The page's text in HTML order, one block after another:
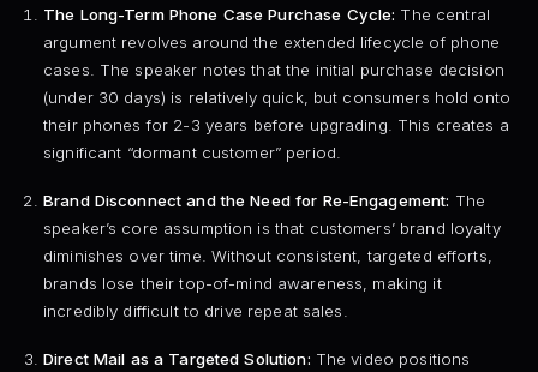
The Long-Term Phone Case Purchase Cycle: The central
argument revolves around the extended lifecycle of phone
cases. The speaker notes that the initial purchase decision
(under 30 days) is relatively quick, but consumers hold onto
their phones for 2-3 years before upgrading. This creates a
significant “dormant customer” period.
Brand Disconnect and the Need for Re-Engagement: The
speaker’s core assumption is that customers’ brand loyalty
diminishes over time. Without consistent, targeted efforts,
brands lose their top-of-mind awareness, making it
incredibly difficult to drive repeat sales.
Direct Mail as a Targeted Solution: The video positions